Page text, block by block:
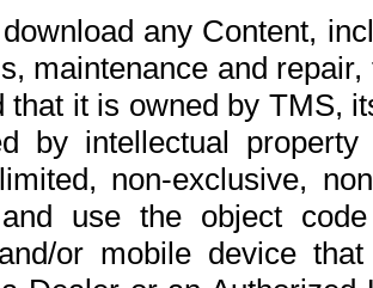
any Content,
maintenance and
that it is owned by TMS,
by intellectual
non-exclusive,
and use the object
or mobile device